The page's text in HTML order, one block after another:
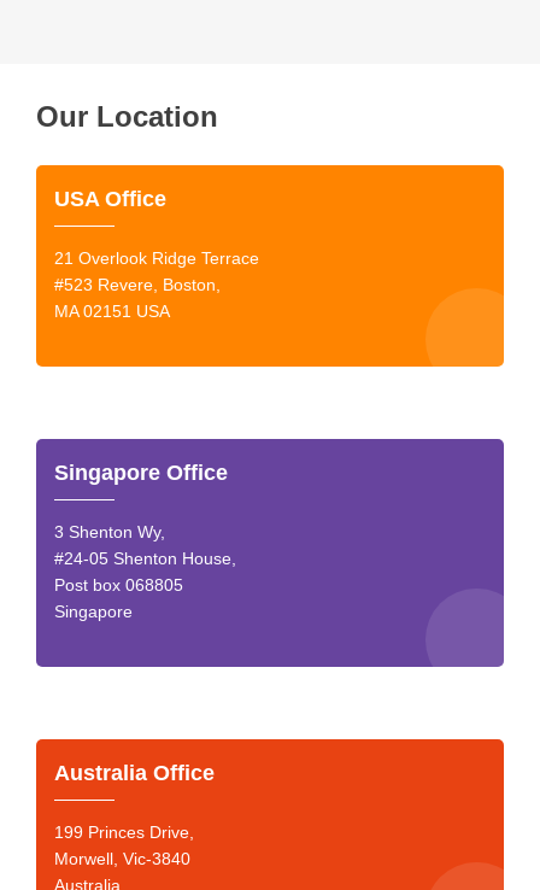
Our Location
USA Office
21 Overlook Ridge Terrace
#523 Revere, Boston,
MA 02151 USA
Singapore Office
3 Shenton Wy,
#24-05 Shenton House,
Post box 068805
Singapore
Australia Office
199 Princes Drive,
Morwell, Vic-3840
Australia